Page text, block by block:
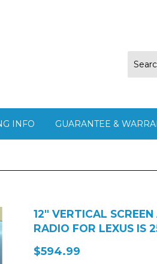
INFO GUARANTEE &
12" VERTICAL
RADIO FOR LEXUS IS
$594.99